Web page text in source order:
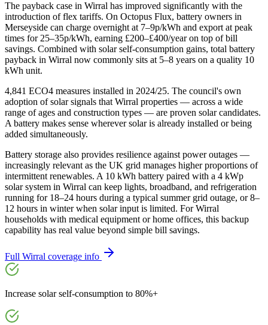
The payback case in Wirral has improved significantly with the
introduction of flex tariffs. On Octopus Flux, battery owners in
Merseyside can charge overnight at 7–9p/kWh and export at peak
times for 25–35p/kWh, earning £200–£400/year on top of bill
savings. Combined with solar self-consumption gains, total battery
payback in Wirral now commonly sits at 5–8 years on a quality 10
kWh unit.
4,841 ECO4 measures installed in 2024/25. The council's own
adoption of solar signals that Wirral properties — across a wide
range of ages and construction types — are proven solar candidates.
A battery makes sense wherever solar is already installed or being
added simultaneously.
Battery storage also provides resilience against power outages —
increasingly relevant as the UK grid manages higher proportions of
intermittent renewables. A 10 kWh battery paired with a 4 kWp
solar system in Wirral can keep lights, broadband, and refrigeration
running for 18–24 hours during a typical summer grid outage, or 8–
12 hours in winter when solar input is limited. For Wirral
households with medical equipment or home offices, this backup
capability has real value beyond simple bill savings.
Full Wirral coverage info
Increase solar self-consumption to 80%+